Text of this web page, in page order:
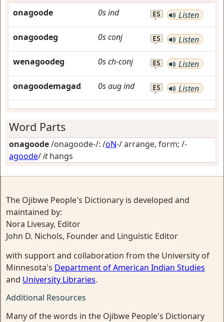
onagoode 0sind ES Listen
onagoodeg 0sconj ES Listen
wenagoodeg 0sch-conj ES Listen
onagoodemagad 0saugind ES Listen
Word Parts
onagoode/onagoode-/: /oN-/arrange, form; /-
agoode/ithangs
The Ojibwe People's Dictionary is developed and
maintained by:
Nora Livesay, Editor
John D. Nichols, Founder and Linguistic Editor
with support and collaboration from the University of
Minnesota's Department of American Indian Studies
and University Libraries.
Additional Resources
Many of the words in the Ojibwe People's Dictionary